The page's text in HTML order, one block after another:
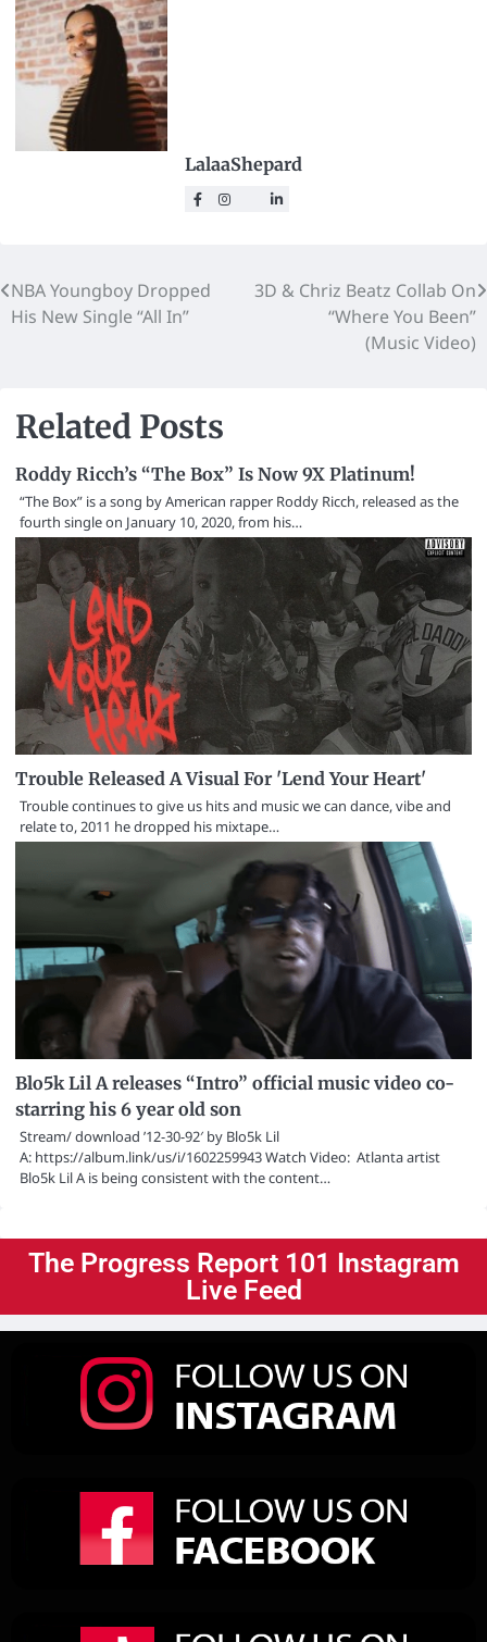
LalaaShepard
NBA Youngboy Dropped
His New Single “All In”
3D & Chriz Beatz Collab On
“Where You Been”
(Music Video)
Related Posts
Roddy Ricch’s “The Box” Is Now 9X Platinum!
“The Box” is a song by American rapper Roddy Ricch, released as the
fourth single on January 10, 2020, from his…
Trouble Released A Visual For 'Lend Your Heart'
Trouble continues to give us hits and music we can dance, vibe and
relate to, 2011 he dropped his mixtape…
Blo5k Lil A releases “Intro” official music video co-
starring his 6 year old son
Stream/ download ’12-30-92′ by Blo5k Lil
A: https://album.link/us/i/1602259943 Watch Video: Atlanta artist
Blo5k Lil A is being consistent with the content…
The Progress Report 101 Instagram
Live Feed